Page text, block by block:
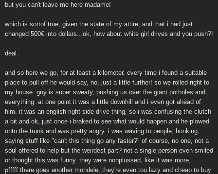
but you can't leave me here madame!
which is sortof true, given the state of my attire, and that i had just
changed 500€ into dollars...ok, how about white girl drives and you push?!
deal.
and so here we go, for at least a kilometer, every time i found a suitable
place to pull off he would say, no, just a little further! so we rolled right to
my house. guy is super sweaty, pushing us over the giant potholes and
everything. at one point it was a little downhill and i even got ahead of
him. it was an english right side drive thing, so i was confusing the clutch
a bit and ok, just once i braked to see what would happen and he plowed
onto the trunk and was pretty angry. i was waving to people, honking,
saying stuff like "can't this thing go any faster?" of course, no one, not a
soul offered to help but the weirdest part? not a single person even smiled
or thought this was funny. they were nonplussed, like it was more,
pfffff there goes another mondele, they're even too lazy and cheap to buy